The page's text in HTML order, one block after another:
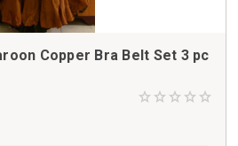
Copper Bra Belt Set 3 pc